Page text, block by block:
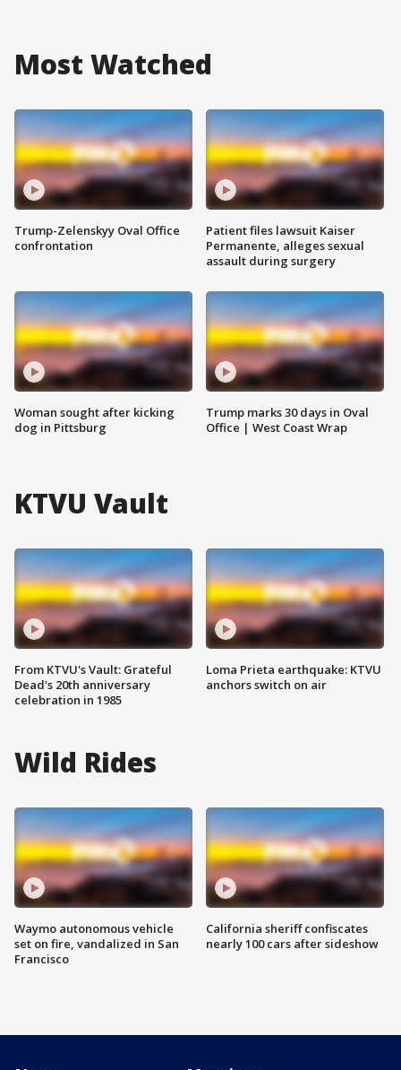
Most Watched
Trump-Zelenskyy Oval Office
confrontation
Woman sought after kicking
dog in Pittsburg
Patient files lawsuit Kaiser
Permanente, alleges sexual
assault during surgery
Trump marks 30 days in Oval
Office | West Coast Wrap
KTVU Vault
From KTVU's Vault: Grateful
Dead's 20th anniversary
celebration in 1985
Loma Prieta earthquake: KTVU
anchors switch on air
Wild Rides
Waymo autonomous vehicle
set on fire, vandalized in San
Francisco
California sheriff confiscates
nearly 100 cars after sideshow